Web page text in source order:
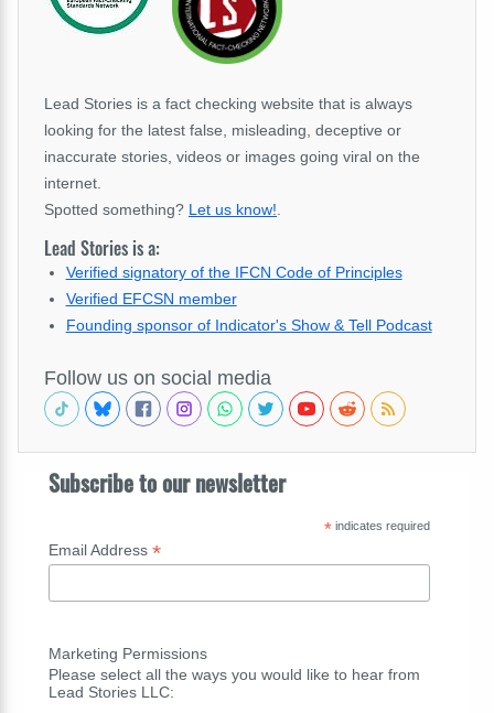
Lead Stories is a fact checking website that is always
looking for the latest false, misleading, deceptive or
inaccurate stories, videos or images going viral on the
internet.
Spotted something? Let us know!
Lead Stories is a:
Verified signatory of the IFCN Code of Principles
Verified EFCSN member
Founding sponsor of Indicator's Show & Tell Podcast
Follow us on social media
Subscribe to our newsletter
*indicates required
Email Address *
Marketing Permissions
Please select all the ways you would like to hear from
Lead Stories LLC: